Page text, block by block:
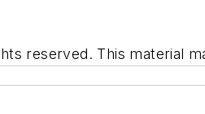
reserved. This material